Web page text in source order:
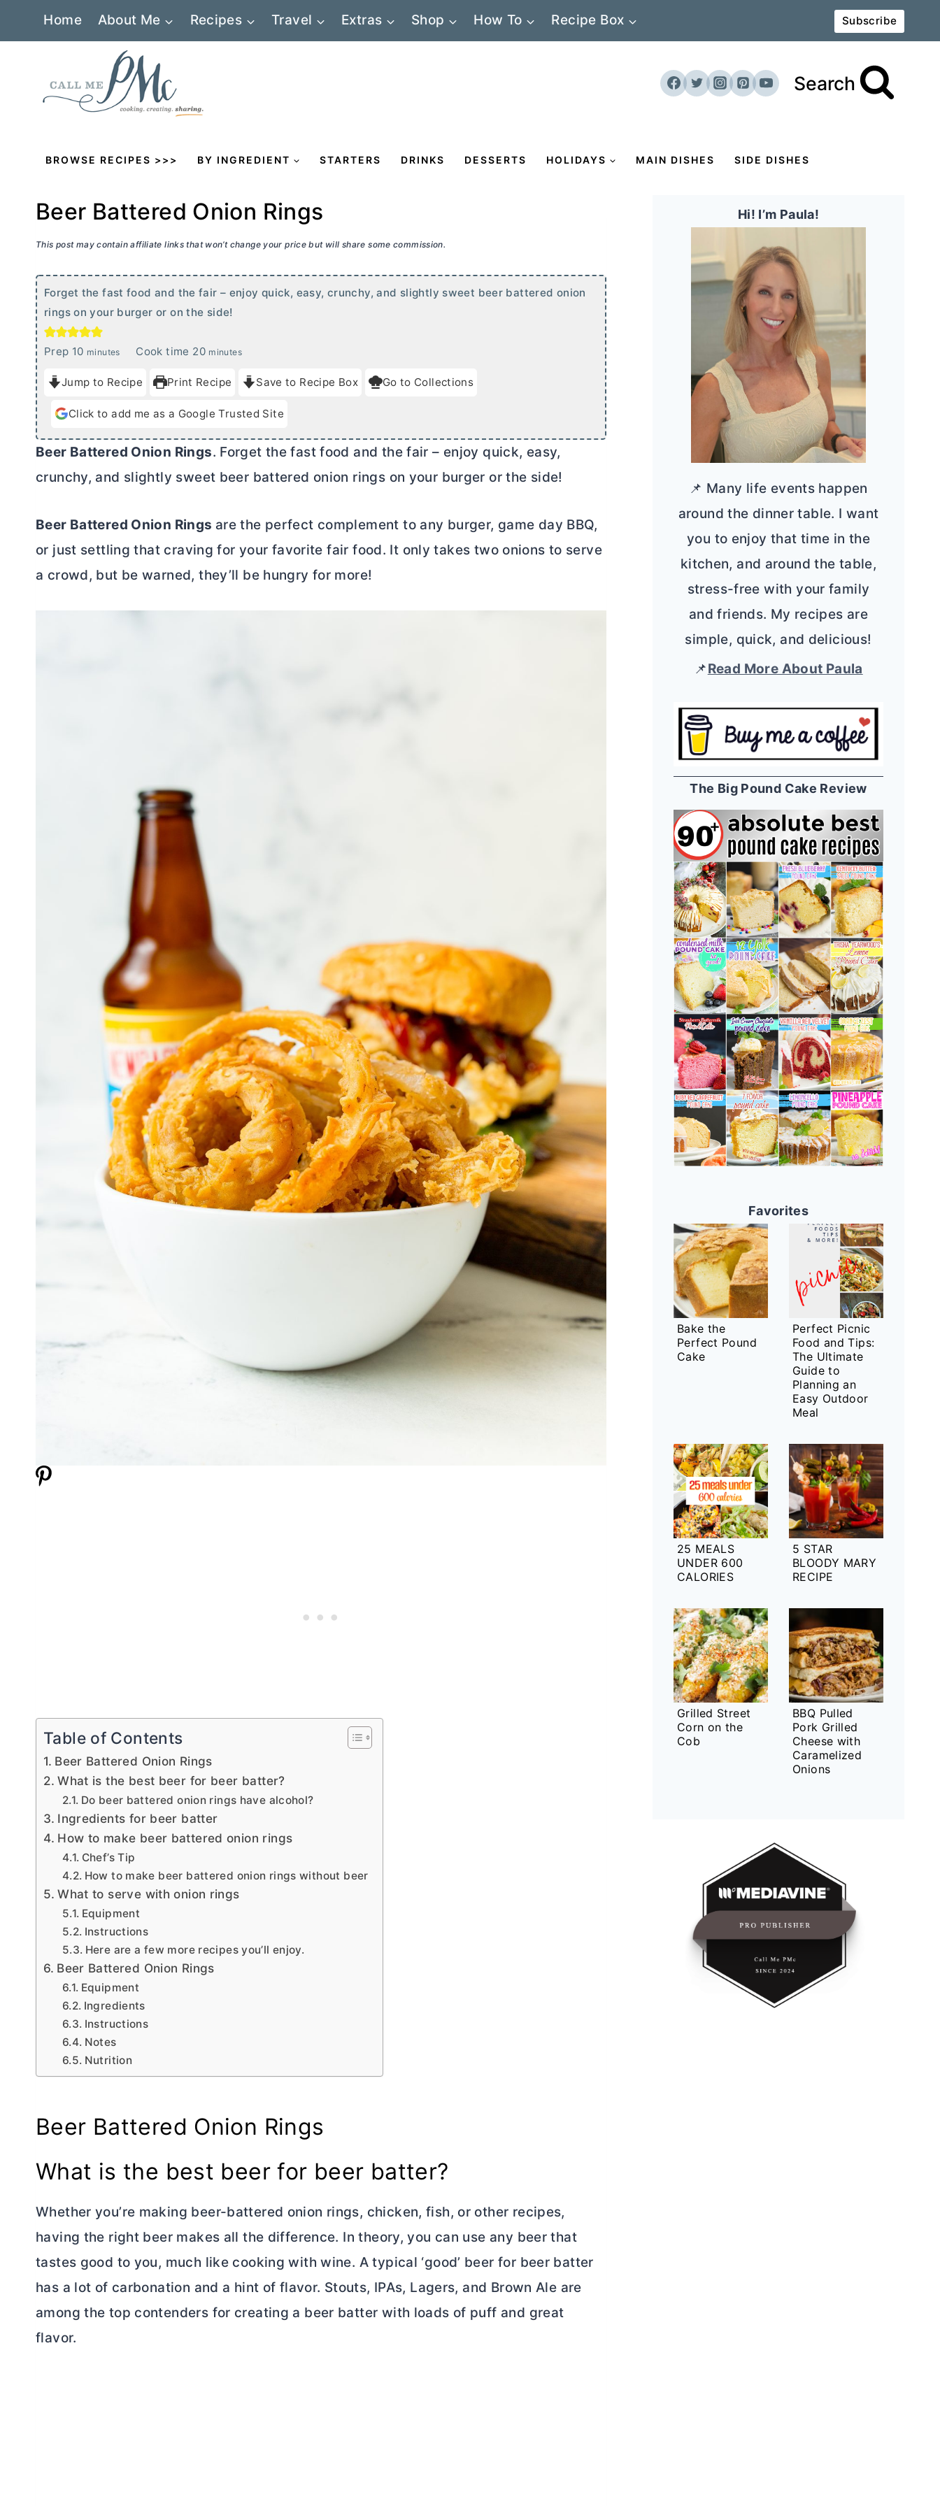
Home About Me Recipes Travel Extras Shop How To Recipe Box Subscribe
Search
BROWSE RECIPES >>> BY INGREDIENT STARTERS DRINKS DESSERTS HOLIDAYS MAIN DISHES SIDE DISHES
Beer Battered Onion Rings
This post may contain affiliate links that won’t change your price but will share some commission.
Forget the fast food and the fair – enjoy quick, easy, crunchy, and slightly sweet beer battered onion
rings on your burger or on the side!
Prep 10m
n
u
e
minutes Cook time 20m
n
u
e
minutes
Jump to Recipe Print Recipe Save to Recipe Box Go to Collections
Click to add me as a Google Trusted Site
Beer Battered Onion Rings. Forget the fast food and the fair – enjoy quick, easy,
crunchy, and slightly sweet beer battered onion rings on your burger or the side!
Beer Battered Onion Rings are the perfect complement to any burger, game day BBQ,
or just settling that craving for your favorite fair food. It only takes two onions to serve
a crowd, but be warned, they’ll be hungry for more!
Table of Contents
Beer Battered Onion Rings
What is the best beer for beer batter?
Do beer battered onion rings have alcohol?
Ingredients for beer batter
How to make beer battered onion rings
Chef’s Tip
How to make beer battered onion rings without beer
What to serve with onion rings
Equipment
Instructions
Here are a few more recipes you’ll enjoy.
Beer Battered Onion Rings
Equipment
Ingredients
Instructions
Notes
Nutrition
Beer Battered Onion Rings
What is the best beer for beer batter?
Whether you’re making beer-battered onion rings, chicken, fish, or other recipes,
having the right beer makes all the difference. In theory, you can use any beer that
tastes good to you, much like cooking with wine. A typical ‘good’ beer for beer batter
has a lot of carbonation and a hint of flavor. Stouts, IPAs, Lagers, and Brown Ale are
among the top contenders for creating a beer batter with loads of puff and great
flavor.
Hi! I’m Paula!
📌 Many life events happen
around the dinner table. I want
you to enjoy that time in the
kitchen, and around the table,
stress-free with your family
and friends. My recipes are
simple, quick, and delicious!
📌Read More About Paula
The Big Pound Cake Review
Favorites
Bake the
Perfect Pound
Cake
Perfect Picnic
Food and Tips:
The Ultimate
Guide to
Planning an
Easy Outdoor
Meal
25 MEALS
UNDER 600
CALORIES
5 STAR
BLOODY MARY
RECIPE
Grilled Street
Corn on the
Cob
BBQ Pulled
Pork Grilled
Cheese with
Caramelized
Onions